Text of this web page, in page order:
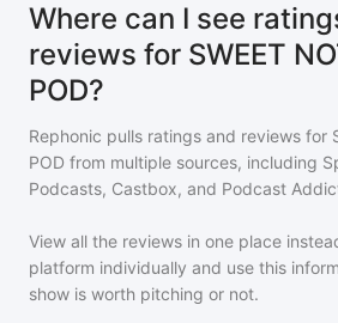
Where can I see
reviews for SWEET
POD?
Rephonic pulls ratings and reviews for
POD from multiple sources, including
Podcasts, Castbox, and Podcast
View all the reviews in one place
platform individually and use this
show is worth pitching or not.